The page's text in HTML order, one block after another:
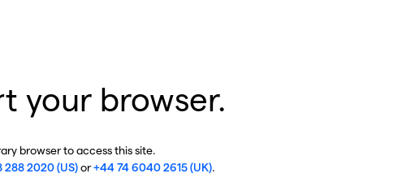
your browser.
browser to access this site.
288 2020 (US)or+44 74 6040 2615 (UK).